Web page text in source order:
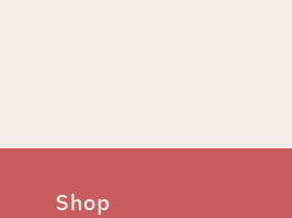
Shop